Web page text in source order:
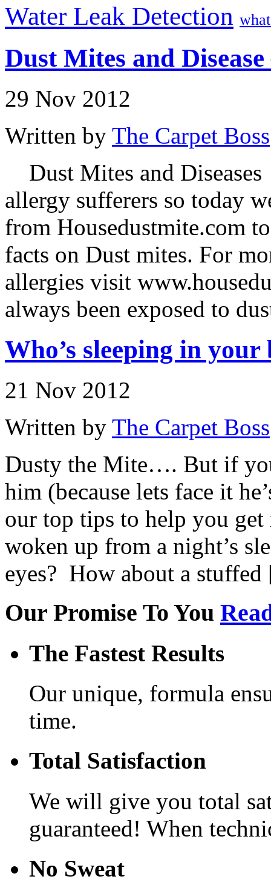
Water Leak Detection
Dust Mites and
29 Nov 2012
Written by The Carpet Boss
Dust Mites and
allergy sufferers so today
from Housedustmite.com
facts on Dust mites. For
allergies visit
always been exposed to
Who’s sleeping in your
21 Nov 2012
Written by The Carpet Boss
Dusty the Mite…. But if
him (because lets face it
our top tips to help you
woken up from a night’s
eyes? How about a
Our Promise To You
The Fastest Results
Our unique, formula
time.
Total Satisfaction
We will give you total
guaranteed! When
No Sweat